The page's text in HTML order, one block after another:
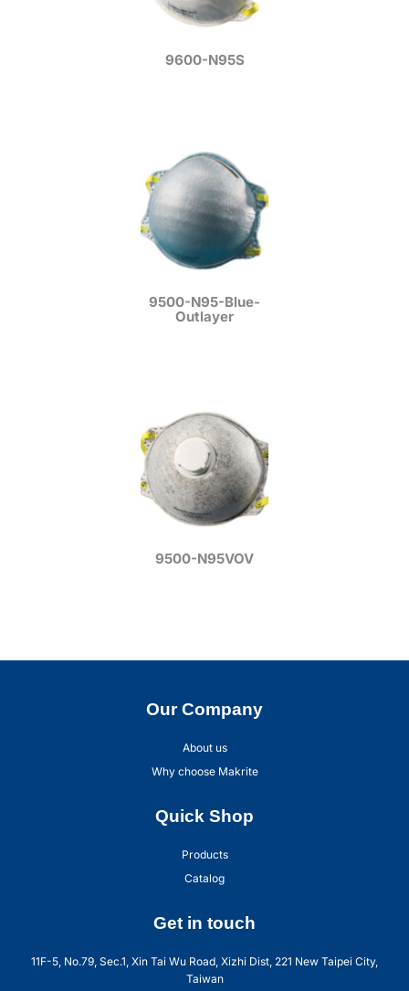
9600-N95S
9500-N95-Blue-
Outlayer
9500-N95VOV
Our Company
About us
Why choose Makrite
Quick Shop
Products
Catalog
Get in touch
11F-5, No.79, Sec.1, Xin Tai Wu Road, Xizhi Dist, 221 New Taipei City,
Taiwan